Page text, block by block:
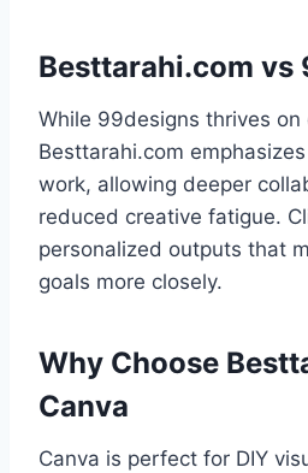
Besttarahi.com vs
While 99designs thrives on
Besttarahi.com
work, allowing deeper
reduced creative fatigue.
personalized outputs that
goals more closely.
Why Choose
Canva
Canva is perfect for DIY